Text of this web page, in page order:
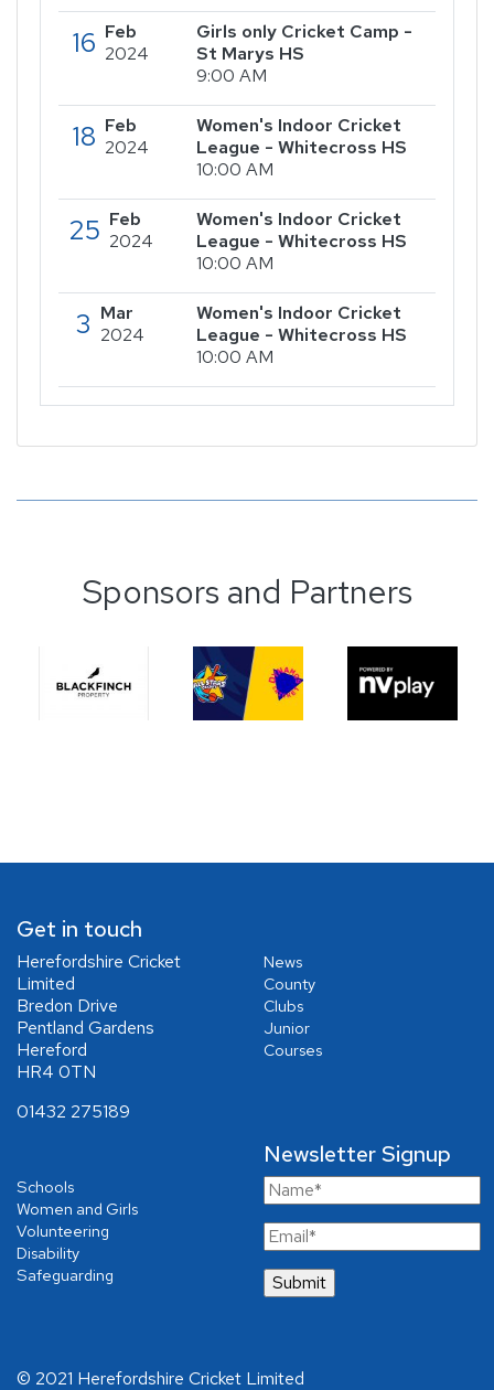
16 Feb
2024
Girls only Cricket Camp -
St Marys HS
9:00 AM
18 Feb
2024
Women's Indoor Cricket
League - Whitecross HS
10:00 AM
25 Feb
2024
Women's Indoor Cricket
League - Whitecross HS
10:00 AM
3 Mar
2024
Women's Indoor Cricket
League - Whitecross HS
10:00 AM
Sponsors and Partners
Get in touch
Herefordshire Cricket
Limited
Bredon Drive
Pentland Gardens
Hereford
HR4 0TN
01432 275189
News
County
Clubs
Junior
Courses
Schools
Women and Girls
Volunteering
Disability
Safeguarding
Newsletter Signup
© 2021 Herefordshire Cricket Limited